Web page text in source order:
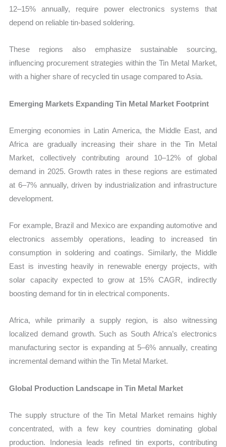
12–15% annually, require power electronics systems that
depend on reliable tin-based soldering.
These regions also emphasize sustainable sourcing,
influencing procurement strategies within the Tin Metal Market,
with a higher share of recycled tin usage compared to Asia.
Emerging Markets Expanding Tin Metal Market Footprint
Emerging economies in Latin America, the Middle East, and
Africa are gradually increasing their share in the Tin Metal
Market, collectively contributing around 10–12% of global
demand in 2025. Growth rates in these regions are estimated
at 6–7% annually, driven by industrialization and infrastructure
development.
For example, Brazil and Mexico are expanding automotive and
electronics assembly operations, leading to increased tin
consumption in soldering and coatings. Similarly, the Middle
East is investing heavily in renewable energy projects, with
solar capacity expected to grow at 15% CAGR, indirectly
boosting demand for tin in electrical components.
Africa, while primarily a supply region, is also witnessing
localized demand growth. Such as South Africa’s electronics
manufacturing sector is expanding at 5–6% annually, creating
incremental demand within the Tin Metal Market.
Global Production Landscape in Tin Metal Market
The supply structure of the Tin Metal Market remains highly
concentrated, with a few key countries dominating global
production. Indonesia leads refined tin exports, contributing